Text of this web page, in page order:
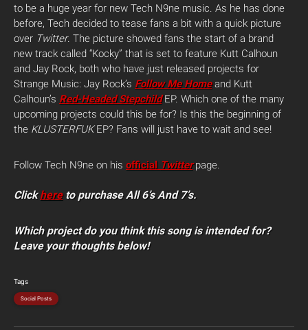
to be a huge year for new Tech N9ne music. As he has done
before, Tech decided to tease fans a bit with a quick picture
over Twitter. The picture showed fans the start of a brand
new track called “Kocky” that is set to feature Kutt Calhoun
and Jay Rock, both who have just released projects for
Strange Music: Jay Rock’s Follow Me Homeand Kutt
Calhoun’s Red-Headed StepchildEP. Which one of the many
upcoming projects could this be for? Is this the beginning of
the KLUSTERFUKEP? Fans will just have to wait and see!
Follow Tech N9ne on his official Twitterpage.
Clickhereto purchase All 6’s And 7’s.
Which project do you think this song is intended for?
Leave your thoughts below!
Tags
Social Posts